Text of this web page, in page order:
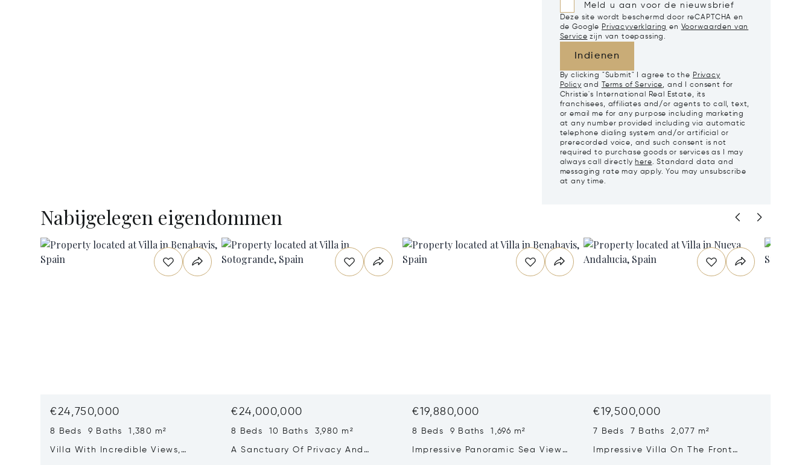
Meld u aan voor de nieuwsbrief
Deze site wordt beschermd door reCAPTCHA en
de Google Privacyverklaring en Voorwaarden van
Service zijn van toepassing.
Indienen
By clicking "Submit" I agree to the Privacy
Policy and Terms of Service, and I consent for
Christie's International Real Estate, its
franchisees, affiliates and/or agents to call, text,
or email me for any purpose including marketing
at any number provided including via automatic
telephone dialing system and/or artificial or
prerecorded voice, and such consent is not
required to purchase goods or services as I may
always call directly here. Standard data and
messaging rate may apply. You may unsubscribe
at any time.
Nabijgelegen eigendommen
€24,750,000
8 Beds 9 Baths 1,380 m²
Villa With Incredible Views,
€24,000,000
8 Beds 10 Baths 3,980 m²
A Sanctuary Of Privacy And
€19,880,000
8 Beds 9 Baths 1,696 m²
Impressive Panoramic Sea View
€19,500,000
7 Beds 7 Baths 2,077 m²
Impressive Villa On The Front